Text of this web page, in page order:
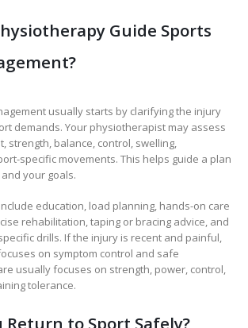
Guide Sports
usually starts by clarifying the injury
demands. Your physiotherapist may assess
strength, balance, control, swelling,
specific movements. This helps guide a plan
your goals.
education, load planning, hands-on care
rehabilitation, taping or bracing advice, and
drills. If the injury is recent and painful,
on symptom control and safe
usually focuses on strength, power, control,
tolerance.